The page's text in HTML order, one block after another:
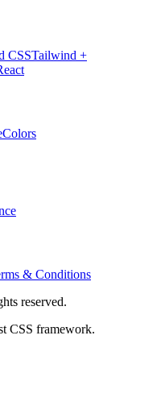
CSSTailwind +
Colors
& Conditions
reserved.
CSS framework.